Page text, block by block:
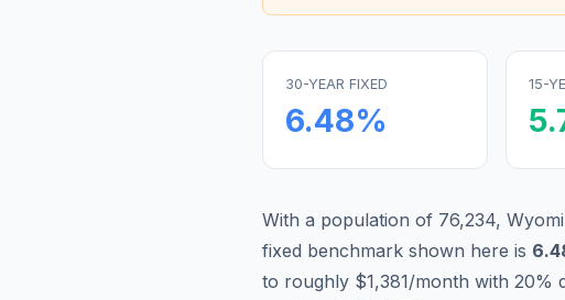
30-YEAR FIXED
6.48%
15-
With a population of 76,234,
fixed benchmark shown here is
to roughly $1,381/month with 20%